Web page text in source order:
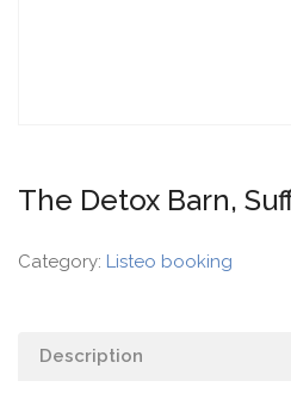
The Detox Barn,
Category: Listeo booking
Description